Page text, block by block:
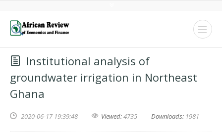
Institutional analysis of
groundwater irrigation in Northeast
Ghana
2020-06-17 19:39:48 Viewed:4735 Downloads: 1981